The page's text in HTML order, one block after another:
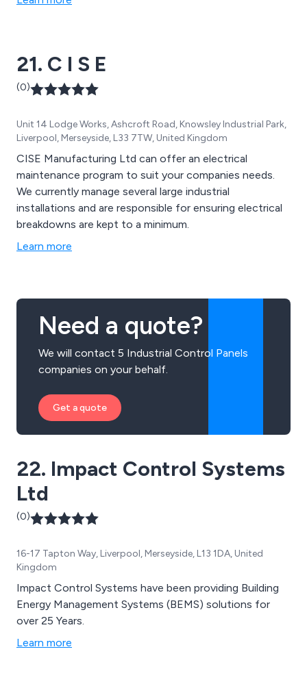
21. C I S E
(0)
Unit 14 Lodge Works, Ashcroft Road, Knowsley Industrial Park,
Liverpool, Merseyside, L33 7TW, United Kingdom
CISE Manufacturing Ltd can offer an electrical
maintenance program to suit your companies needs.
We currently manage several large industrial
installations and are responsible for ensuring electrical
breakdowns are kept to a minimum.
Learn more
Need a quote?
We will contact 5 Industrial Control Panels
companies on your behalf.
Get a quote
22. Impact Control Systems
Ltd
(0)
16-17 Tapton Way, Liverpool, Merseyside, L13 1DA, United
Kingdom
Impact Control Systems have been providing Building
Energy Management Systems (BEMS) solutions for
over 25 Years.
Learn more